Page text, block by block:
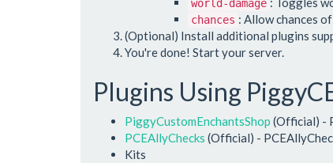
world-damage
chances : Allow chances
(Optional) Install additional plugins
You're done! Start your server.
Plugins Using
PiggyCustomEnchantsShop (Official) -
PCEAllyChecks (Official) -
Kits